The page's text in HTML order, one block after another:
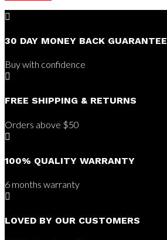

30 DAY MONEY BACK GUARANTEE
Buy with confidence

FREE SHIPPING & RETURNS
Orders above $50

100% QUALITY WARRANTY
6 months warranty

LOVED BY OUR CUSTOMERS